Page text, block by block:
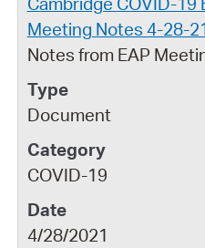
Meeting Notes 4-28-
Notes from EAP
Document
COVID-19
4/28/2021